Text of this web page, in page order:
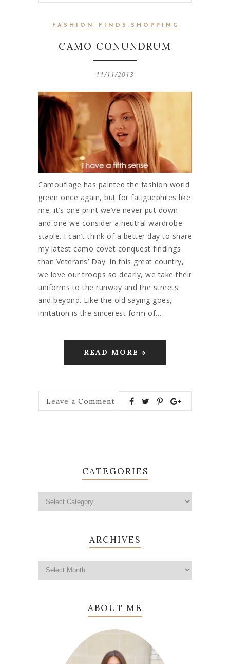
FASHION FINDS , SHOPPING
CAMO CONUNDRUM
11/11/2013
Camouflage has painted the fashion world
green once again, but for fatiguephiles like
me, it’s one print we’ve never put down
and one we consider a neutral wardrobe
staple. I can’t think of a better day to share
my latest camo covet conquest findings
than Veterans’ Day. In this great country,
we love our troops so dearly, we take their
uniforms to the runway and the streets
and beyond. Like the old saying goes,
imitation is the sincerest form of…
READ MORE »
Leave a Comment
CATEGORIES
ARCHIVES
ABOUT ME